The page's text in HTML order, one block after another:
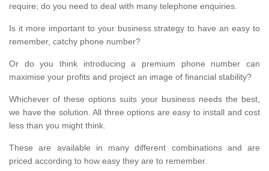
require; do you need to deal with many telephone enquiries.
Is it more important to your business strategy to have an easy to
remember, catchy phone number?
Or do you think introducing a premium phone number can
maximise your profits and project an image of financial stability?
Whichever of these options suits your business needs the best,
we have the solution. All three options are easy to install and cost
less than you might think.
These are available in many different combinations and are
priced according to how easy they are to remember.